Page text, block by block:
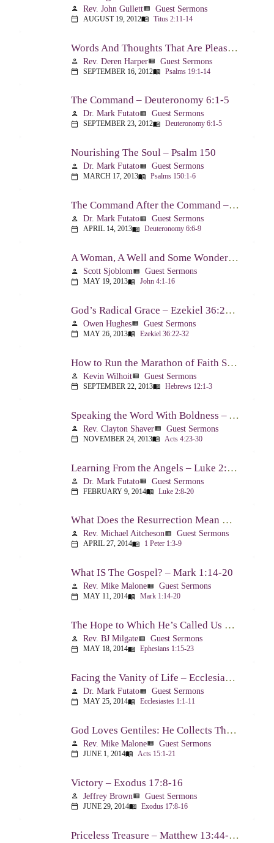
person Rev. John Gullettview_list Guest Sermons
calendar_today AUGUST 19, 2012menu_book Titus 2:11-14
Words And Thoughts That Are Pleasing To God – Psalm 19
person Rev. Deren Harperview_list Guest Sermons
calendar_today SEPTEMBER 16, 2012menu_book Psalms 19:1-14
The Command – Deuteronomy 6:1-5
person Dr. Mark Futatoview_list Guest Sermons
calendar_today SEPTEMBER 23, 2012menu_book Deuteronomy 6:1-5
Nourishing The Soul – Psalm 150
person Dr. Mark Futatoview_list Guest Sermons
calendar_today MARCH 17, 2013menu_book Psalms 150:1-6
The Command After the Command – Part 1 – Internalization – Deuteronomy 6:6-9
person Dr. Mark Futatoview_list Guest Sermons
calendar_today APRIL 14, 2013menu_book Deuteronomy 6:6-9
A Woman, A Well and Some Wonderful News – John 4:1-16
person Scott Sjoblomview_list Guest Sermons
calendar_today MAY 19, 2013menu_book John 4:1-16
God’s Radical Grace – Ezekiel 36:22-32
person Owen Hughesview_list Guest Sermons
calendar_today MAY 26, 2013menu_book Ezekiel 36:22-32
How to Run the Marathon of Faith Successfully – Hebrews 12:1-3
person Kevin Wilhoitview_list Guest Sermons
calendar_today SEPTEMBER 22, 2013menu_book Hebrews 12:1-3
Speaking the Word With Boldness – Acts 4:23-30
person Rev. Clayton Shaverview_list Guest Sermons
calendar_today NOVEMBER 24, 2013menu_book Acts 4:23-30
Learning From the Angels – Luke 2:8-20
person Dr. Mark Futatoview_list Guest Sermons
calendar_today FEBRUARY 9, 2014menu_book Luke 2:8-20
What Does the Resurrection Mean Now! – 1 Peter 1:3-9
person Rev. Michael Aitchesonview_list Guest Sermons
calendar_today APRIL 27, 2014menu_book 1 Peter 1:3-9
What IS The Gospel? – Mark 1:14-20
person Rev. Mike Maloneview_list Guest Sermons
calendar_today MAY 11, 2014menu_book Mark 1:14-20
The Hope to Which He’s Called Us – Ephesians 1:15-23
person Rev. BJ Milgateview_list Guest Sermons
calendar_today MAY 18, 2014menu_book Ephesians 1:15-23
Facing the Vanity of Life – Ecclesiastes 1:1-11
person Dr. Mark Futatoview_list Guest Sermons
calendar_today MAY 25, 2014menu_book Ecclesiastes 1:1-11
God Loves Gentiles: He Collects Them You Know – Acts 15:1-21
person Rev. Mike Maloneview_list Guest Sermons
calendar_today JUNE 1, 2014menu_book Acts 15:1-21
Victory – Exodus 17:8-16
person Jeffrey Brownview_list Guest Sermons
calendar_today JUNE 29, 2014menu_book Exodus 17:8-16
Priceless Treasure – Matthew 13:44-52